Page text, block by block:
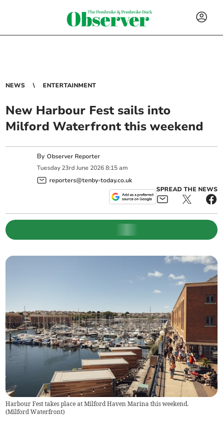
NEWS ENTERTAINMENT
New Harbour Fest sails into
Milford Waterfront this weekend
ByObserver Reporter
Tuesday 23rd June 2026 8:15 am
reporters@tenby-today.co.uk
SPREAD THE NEWS
Harbour Fest takes place at Milford Haven Marina this weekend.
(Milford Waterfront)